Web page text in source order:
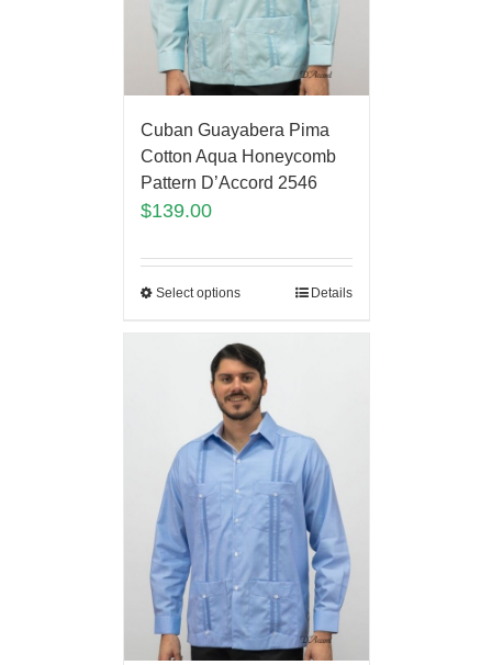
Cuban Guayabera Pima
Cotton Aqua Honeycomb
Pattern D’Accord 2546
$139.00
Select options Details